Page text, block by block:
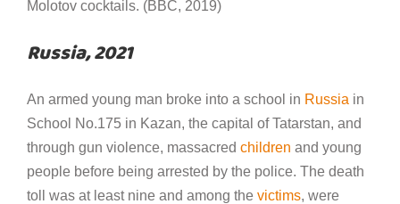
Molotov cocktails. (BBC, 2019)
Russia, 2021
An armed young man broke into a school in Russia in
School No.175 in Kazan, the capital of Tatarstan, and
through gun violence, massacred children and young
people before being arrested by the police. The death
toll was at least nine and among the victims, were